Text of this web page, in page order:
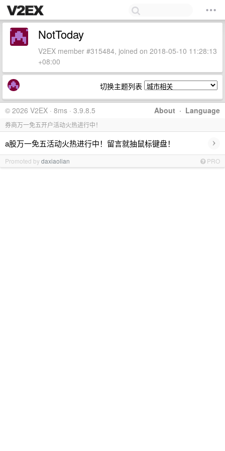
NotToday
V2EX member #315484, joined on 2018-05-10 11:28:13
+08:00
切换主题列表
About · Language
© 2026 V2EX · 8ms · 3.9.8.5
券商万一免五开户活动火热进行中！
a股万一免五活动火热进行中！留言就抽鼠标键盘！ ›
Promoted bydaxiaolian PRO